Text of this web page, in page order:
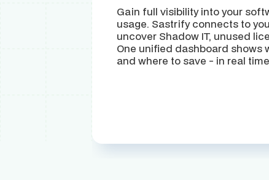
Gain full visibility into your
usage. Sastrify connects to
uncover Shadow IT, unused
One unified dashboard shows
and where to save - in real